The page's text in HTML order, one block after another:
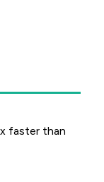
faster than